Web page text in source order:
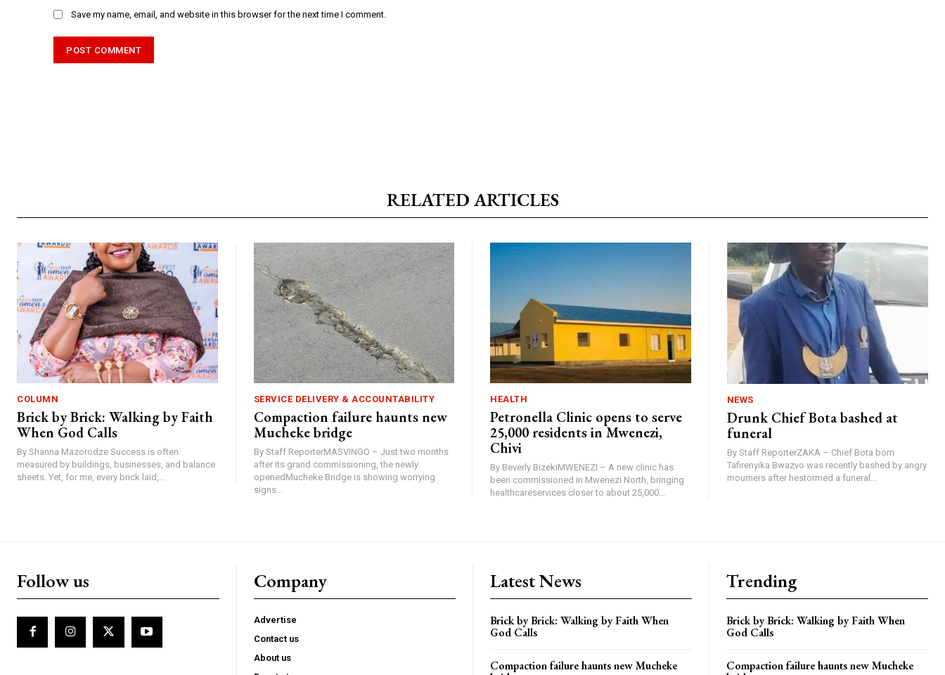
Save my name, email, and website in this browser for the next time I comment.
RELATED ARTICLES
COLUMN
Brick by Brick: Walking by Faith
When God Calls
By Shanna Mazorodze Success is often
measured by buildings, businesses, and balance
sheets. Yet, for me, every brick laid,...
SERVICE DELIVERY & ACCOUNTABILITY
Compaction failure haunts new
Mucheke bridge
By Staff ReporterMASVINGO – Just two months
after its grand commissioning, the newly
openedMucheke Bridge is showing worrying
signs...
HEALTH
Petronella Clinic opens to serve
25,000 residents in Mwenezi,
Chivi
By Beverly BizekiMWENEZI – A new clinic has
been commissioned in Mwenezi North, bringing
healthcareservices closer to about 25,000...
NEWS
Drunk Chief Bota bashed at
funeral
By Staff ReporterZAKA – Chief Bota born
Tafirenyika Bwazvo was recently bashed by angry
mourners after hestormed a funeral...
Follow us Company
Advertise
Contact us
About us
Latest News
Brick by Brick: Walking by Faith When
God Calls
Compaction failure haunts new Mucheke
Trending
Brick by Brick: Walking by Faith When
God Calls
Compaction failure haunts new Mucheke